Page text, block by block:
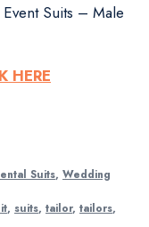
Suits – Male
HERE
Suits, Wedding
, suits, tailor, tailors,